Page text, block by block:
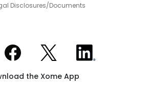
Disclosures/Documents
Xome on Facebook
Xome on XXome on LinkedIn
the Xome App